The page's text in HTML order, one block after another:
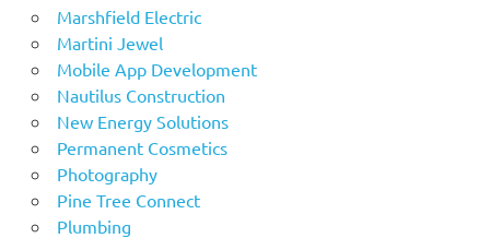
Marshfield Electric
Martini Jewel
Mobile App Development
Nautilus Construction
New Energy Solutions
Permanent Cosmetics
Photography
Pine Tree Connect
Plumbing